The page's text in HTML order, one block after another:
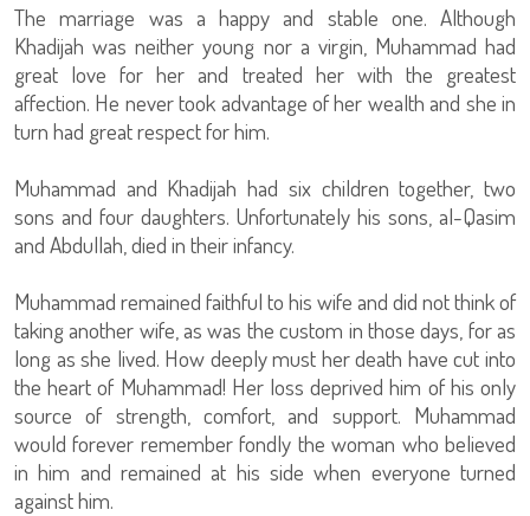
The marriage was a happy and stable one. Although
Khadijah was neither young nor a virgin, Muhammad had
great love for her and treated her with the greatest
affection. He never took advantage of her wealth and she in
turn had great respect for him.
Muhammad and Khadijah had six children together, two
sons and four daughters. Unfortunately his sons, al-Qasim
and Abdullah, died in their infancy.
Muhammad remained faithful to his wife and did not think of
taking another wife, as was the custom in those days, for as
long as she lived. How deeply must her death have cut into
the heart of Muhammad! Her loss deprived him of his only
source of strength, comfort, and support. Muhammad
would forever remember fondly the woman who believed
in him and remained at his side when everyone turned
against him.